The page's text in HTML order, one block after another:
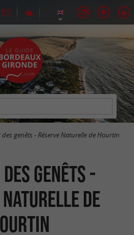
des genêts - Réserve Naturelle de Hourtin
genêts -
Naturelle de